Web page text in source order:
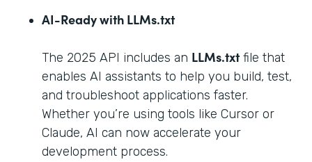
AI-Ready with LLMs.txt
The 2025 API includes an LLMs.txtfile that
enables AI assistants to help you build, test,
and troubleshoot applications faster.
Whether you’re using tools like Cursor or
Claude, AI can now accelerate your
development process.